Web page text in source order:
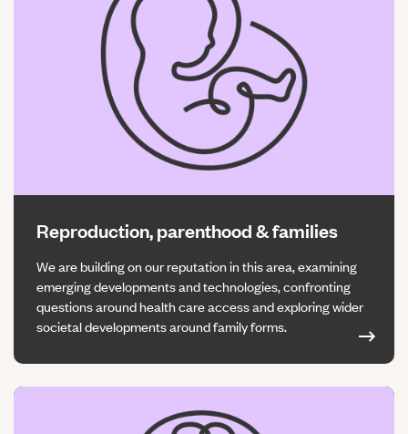
Reproduction, parenthood & families
We are building on our reputation in this area, examining
emerging developments and technologies, confronting
questions around health care access and exploring wider
societal developments around family forms.